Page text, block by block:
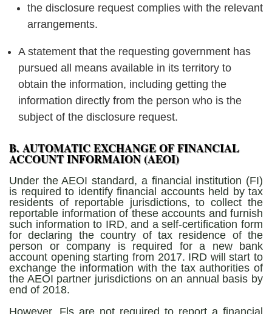
the disclosure request complies with the relevant
arrangements.
A statement that the requesting government has
pursued all means available in its territory to
obtain the information, including getting the
information directly from the person who is the
subject of the disclosure request.
B. AUTOMATIC EXCHANGE OF FINANCIAL
ACCOUNT INFORMAION (AEOI)
Under the AEOI standard, a financial institution (FI)
is required to identify financial accounts held by tax
residents of reportable jurisdictions, to collect the
reportable information of these accounts and furnish
such information to IRD, and a self-certification form
for declaring the country of tax residence of the
person or company is required for a new bank
account opening starting from 2017. IRD will start to
exchange the information with the tax authorities of
the AEOI partner jurisdictions on an annual basis by
end of 2018.
However, Fls are not required to report a financial